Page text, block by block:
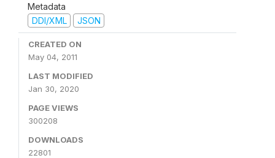
Metadata
DDI/XML
JSON
CREATED ON
May 04, 2011
LAST MODIFIED
Jan 30, 2020
PAGE VIEWS
300208
DOWNLOADS
22801